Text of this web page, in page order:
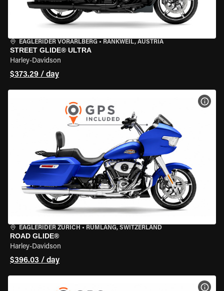
EAGLERIDER VORARLBERG • RANKWEIL, AUSTRIA
STREET GLIDE® ULTRA
Harley-Davidson
$373.29 / day
EAGLERIDER ZURICH • RÜMLANG, SWITZERLAND
ROAD GLIDE®
Harley-Davidson
$396.03 / day